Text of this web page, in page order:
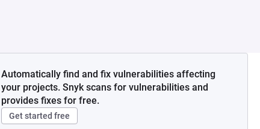
Automatically find and fix vulnerabilities affecting
your projects. Snyk scans for vulnerabilities and
provides fixes for free.
Get started free